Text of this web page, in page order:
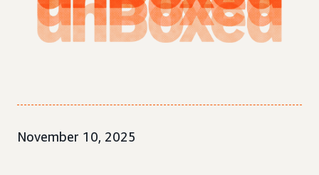
November 10, 2025